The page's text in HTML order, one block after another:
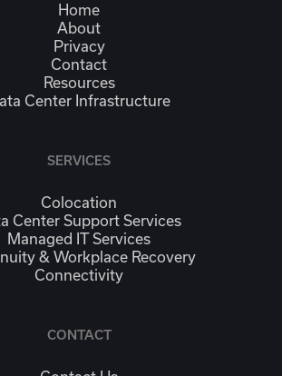
Home
About
Privacy
Contact
Resources
Center Infrastructure
SERVICES
Colocation
Center Support Services
Managed IT Services
& Workplace Recovery
Connectivity
CONTACT